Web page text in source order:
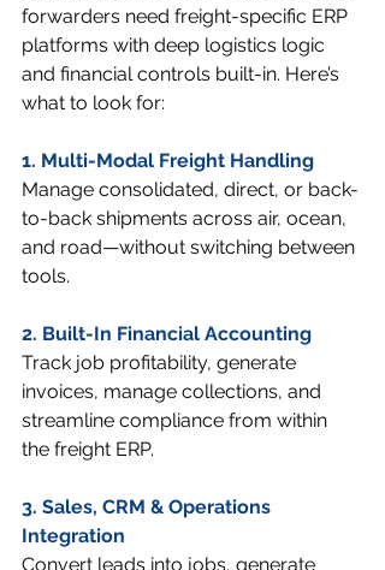
forwarders need freight-specific ERP
platforms with deep logistics logic
and financial controls built-in. Here’s
what to look for:
1. Multi-Modal Freight Handling
Manage consolidated, direct, or back-
to-back shipments across air, ocean,
and road—without switching between
tools.
2. Built-In Financial Accounting
Track job profitability, generate
invoices, manage collections, and
streamline compliance from within
the freight ERP.
3. Sales, CRM & Operations
Integration
Convert leads into jobs, generate